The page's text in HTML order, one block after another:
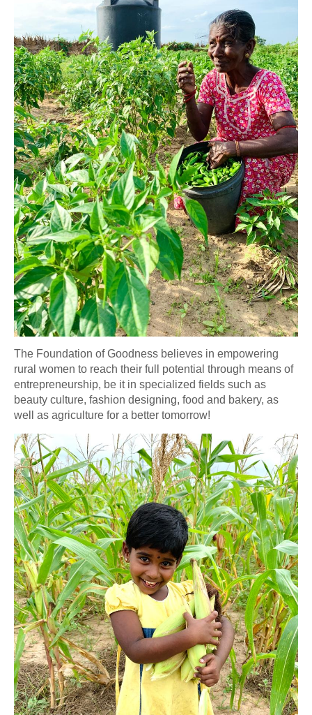
The Foundation of Goodness believes in empowering
rural women to reach their full potential through means of
entrepreneurship, be it in specialized fields such as
beauty culture, fashion designing, food and bakery, as
well as agriculture for a better tomorrow!